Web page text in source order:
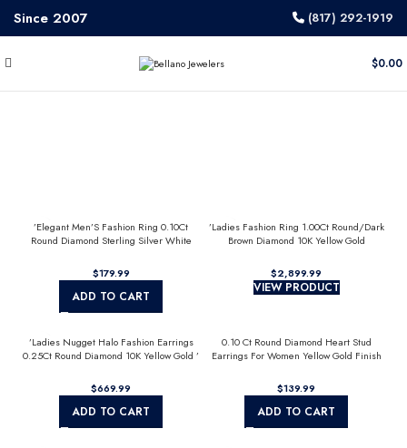
Since 2007 (817) 292-1919
$0.00
’Elegant Men’S Fashion Ring 0.10Ct
Round Diamond Sterling Silver White
$
ADD TO CART
’Ladies Fashion Ring 1.00Ct Round/Dark
Brown Diamond 10K Yellow Gold
$
VIEW PRODUCT
’Ladies Nugget Halo Fashion Earrings
0.25Ct Round Diamond 10K Yellow Gold ’
$
ADD TO CART
0.10 Ct Round Diamond Heart Stud
Earrings For Women Yellow Gold Finish
$
ADD TO CART